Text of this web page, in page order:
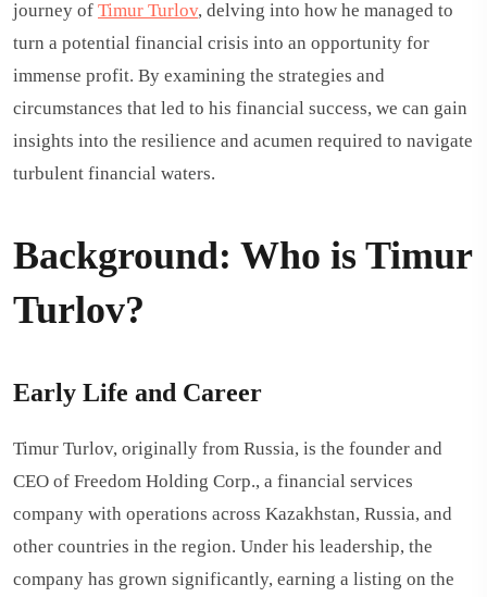
journey of Timur Turlov, delving into how he managed to
turn a potential financial crisis into an opportunity for
immense profit. By examining the strategies and
circumstances that led to his financial success, we can gain
insights into the resilience and acumen required to navigate
turbulent financial waters.
Background: Who is Timur
Turlov?
Early Life and Career
Timur Turlov, originally from Russia, is the founder and
CEO of Freedom Holding Corp., a financial services
company with operations across Kazakhstan, Russia, and
other countries in the region. Under his leadership, the
company has grown significantly, earning a listing on the